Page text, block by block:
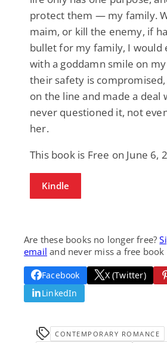
protect them — my family.
maim, or kill the enemy, if
bullet for my family, I would
with a goddamn smile on
their safety is
on the line and made a deal
never questioned it, not
her.
This book is Free on June 6,
Kindle
Are these books no longer free?
email and never miss a free book
Facebook X (Twitter)
LinkedIn
CONTEMPORARY ROMANCE